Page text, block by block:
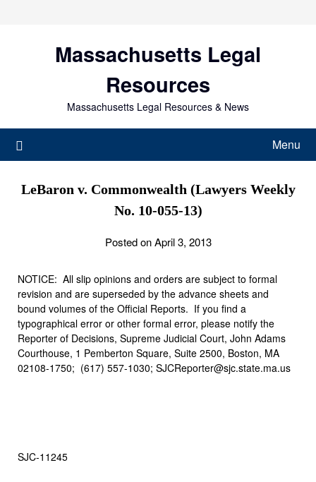
Massachusetts Legal
Resources
Massachusetts Legal Resources & News
Menu
LeBaron v. Commonwealth (Lawyers Weekly
No. 10-055-13)
Posted on April 3, 2013
NOTICE: All slip opinions and orders are subject to formal
revision and are superseded by the advance sheets and
bound volumes of the Official Reports. If you find a
typographical error or other formal error, please notify the
Reporter of Decisions, Supreme Judicial Court, John Adams
Courthouse, 1 Pemberton Square, Suite 2500, Boston, MA
02108-1750; (617) 557-1030; SJCReporter@sjc.state.ma.us
SJC‑11245